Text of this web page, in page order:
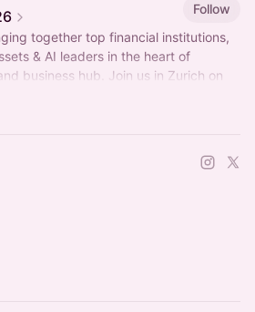
Follow
together top financial institutions,
& AI leaders in the heart of
business hub. Join us in Zurich on